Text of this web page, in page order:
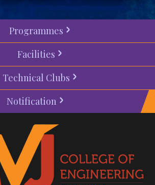
Programmes
Facilities
Technical Clubs
Notification